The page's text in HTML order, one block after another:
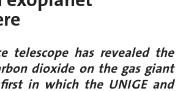
telescope has revealed the
dioxide on the gas giant
first in which the UNIGE and